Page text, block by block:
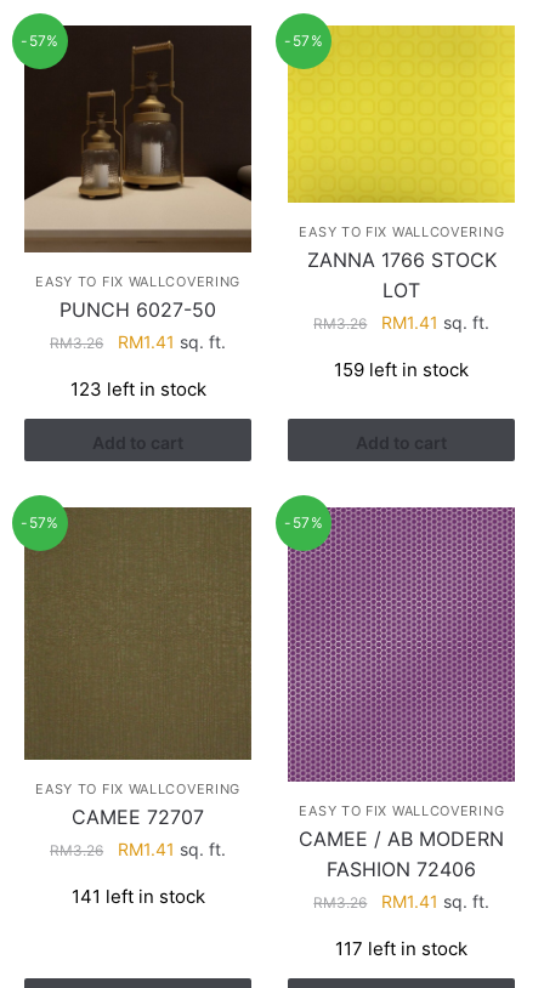
-57%
EASY TO FIX WALLCOVERING
PUNCH 6027-50
RM3.26
Original
was:
RM3.26.
RM1.41 Current
is:
RM1.41.
sq. ft.
123 left in stock
Add to cart
-57%
EASY TO FIX WALLCOVERING
ZANNA 1766 STOCK
LOT
RM3.26
Original
was:
RM1.41 Current
is:
sq. ft.
159 left in stock
Add to cart
-57%
EASY TO FIX WALLCOVERING
CAMEE 72707
RM3.26
Original
was:
RM1.41 Current
is:
sq. ft.
141 left in stock
-57%
EASY TO FIX WALLCOVERING
CAMEE / AB MODERN
FASHION 72406
RM3.26
Original
was:
RM3.26.
RM1.41 Current
is:
RM1.41.
sq. ft.
117 left in stock